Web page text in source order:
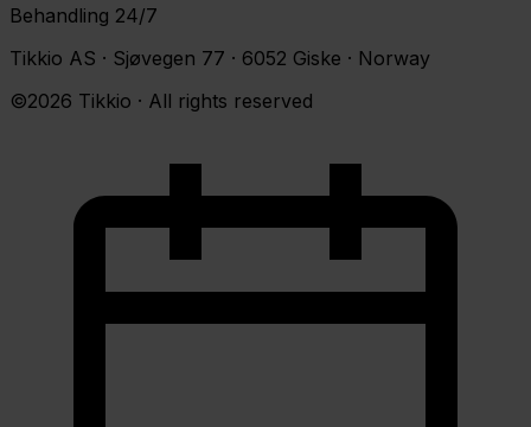
Behandling 24/7
Tikkio AS · Sjøvegen 77 · 6052 Giske · Norway
©2026 Tikkio · All rights reserved